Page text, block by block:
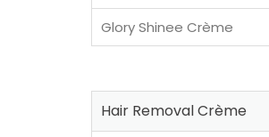
Glory Shinee Crème
Hair Removal Crème